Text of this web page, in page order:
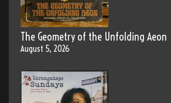
The Geometry of the Unfolding Aeon
August 5, 2026